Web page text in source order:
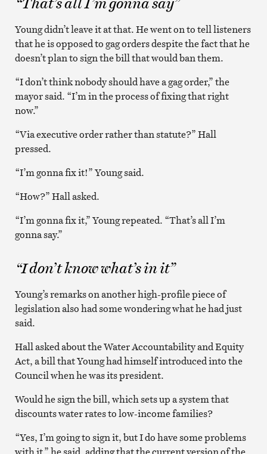
Young didn’t leave it at that. He went on to tell listeners
that he is opposed to gag orders despite the fact that he
doesn’t plan to sign the bill that would ban them.
“I don’t think nobody should have a gag order,” the
mayor said. “I’m in the process of fixing that right
now.”
“Via executive order rather than statute?” Hall
pressed.
“I’m gonna fix it!” Young said.
“How?” Hall asked.
“I’m gonna fix it,” Young repeated. “That’s all I’m
gonna say.”
“I don’t know what’s in it”
Young’s remarks on another high-profile piece of
legislation also had some wondering what he had just
said.
Hall asked about the Water Accountability and Equity
Act, a bill that Young had himself introduced into the
Council when he was its president.
Would he sign the bill, which sets up a system that
discounts water rates to low-income families?
“Yes, I’m going to sign it, but I do have some problems